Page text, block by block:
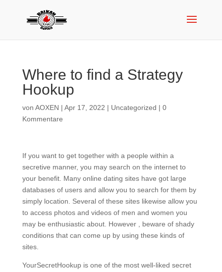
Where to find a Strategy
Hookup
von AOXEN | Apr 17, 2022 | Uncategorized | 0
Kommentare
If you want to get together with a people within a
secretive manner, you may search on the internet to
your benefit. Many online dating sites have got large
databases of users and allow you to search for them by
simply location. Several of these sites likewise allow you
to access photos and videos of men and women you
may be enthusiastic about. However , beware of shady
conditions that can come up by using these kinds of
sites.
YourSecretHookup is one of the most well-liked secret